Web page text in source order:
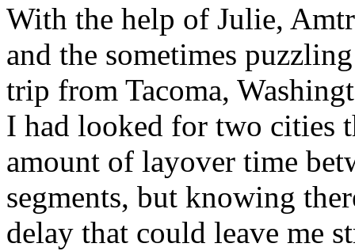
With the help of Julie,
and the sometimes
trip from Tacoma,
I had looked for two cities
amount of layover time
segments, but knowing
delay that could leave me